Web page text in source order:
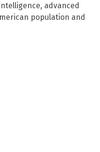
advanced
population and